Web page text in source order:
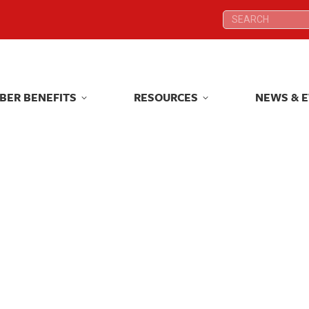
Search:
BENEFITS RESOURCES NEWS &
Search:
BENEFITS RESOURCES NEWS &